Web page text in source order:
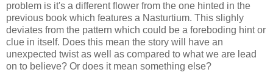
problem is it's a different flower from the one hinted in the
previous book which features a Nasturtium. This slighly
deviates from the pattern which could be a foreboding hint or
clue in itself. Does this mean the story will have an
unexpected twist as well as compared to what we are lead
on to believe? Or does it mean something else?